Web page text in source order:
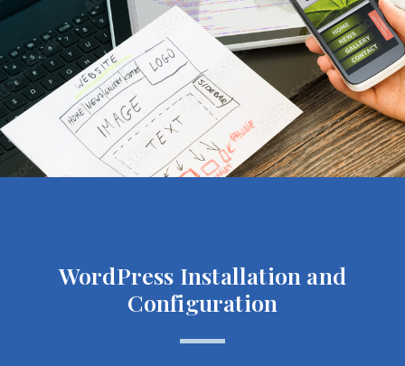
WordPress Installation and
Configuration